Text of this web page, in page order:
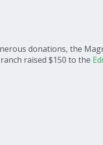
donations, the
raised $150 to the